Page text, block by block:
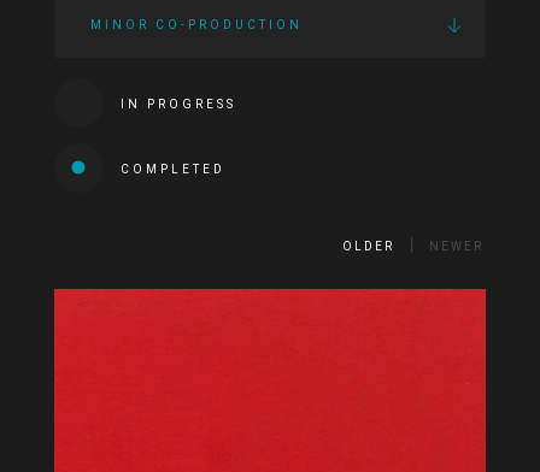
MINOR CO-PRODUCTION
IN PROGRESS
COMPLETED
OLDER NEWER